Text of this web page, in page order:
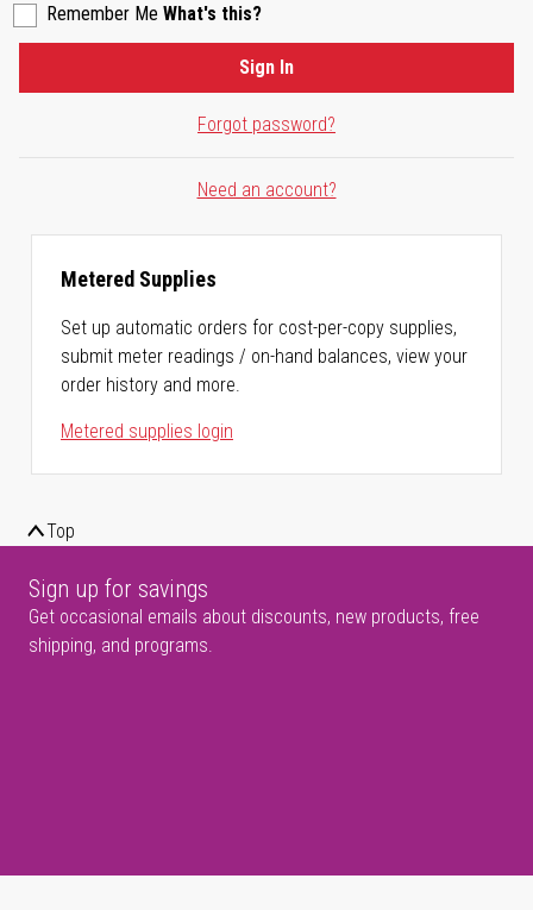
Remember Me What's this?
Forgot password?
Sign In
Need an account?
Metered Supplies
Set up automatic orders for cost-per-copy supplies,
submit meter readings / on-hand balances, view your
order history and more.
Metered supplies login
Top
Sign up for savings
Get occasional emails about discounts, new products, free
shipping, and programs.